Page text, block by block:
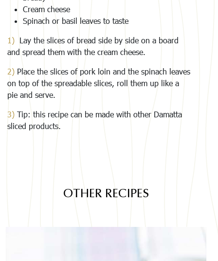
Cream cheese
Spinach or basil leaves to taste
1) Lay the slices of bread side by side on a board
and spread them with the cream cheese.
2) Place the slices of pork loin and the spinach leaves
on top of the spreadable slices, roll them up like a
pie and serve.
3) Tip: this recipe can be made with other Damatta
sliced products.
OTHER RECIPES